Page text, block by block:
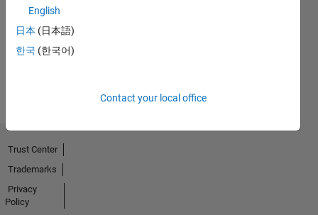
No
Badges
Earned
English
日本 (日本語)
한국 (한국어)
Contact your local office
Trust Center
Trademarks
Privacy
Policy